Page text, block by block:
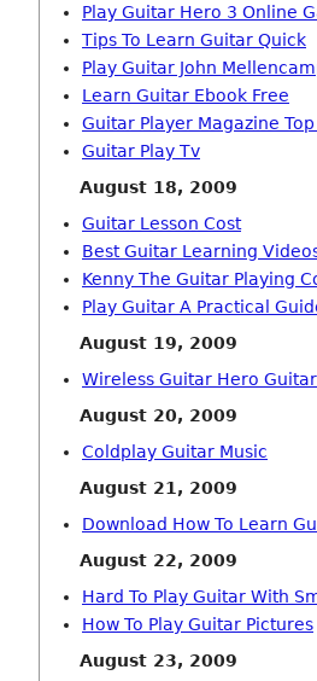
Play Guitar Hero 3 Online
Tips To Learn Guitar Quick
Play Guitar John
Learn Guitar Ebook Free
Guitar Player Magazine
Guitar Play Tv
August 18, 2009
Guitar Lesson Cost
Best Guitar Learning
Kenny The Guitar Playing
Play Guitar A Practical
August 19, 2009
Wireless Guitar Hero
August 20, 2009
Coldplay Guitar Music
August 21, 2009
Download How To Learn
August 22, 2009
Hard To Play Guitar With
How To Play Guitar Pictures
August 23, 2009